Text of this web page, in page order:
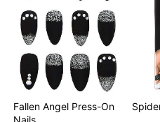
Fallen Angel Press-On
Nails